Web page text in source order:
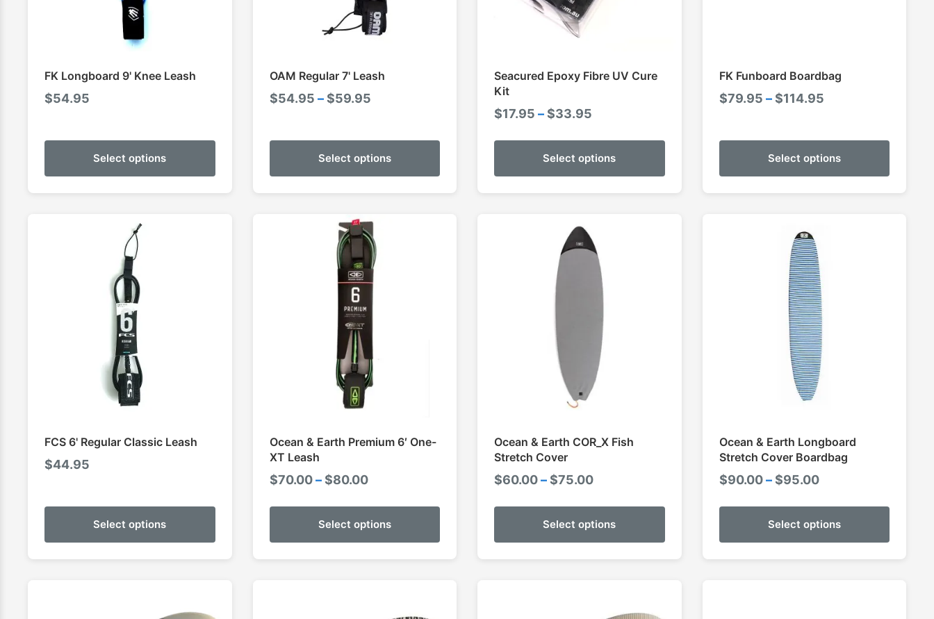
FK Longboard 9' Knee Leash
$54.95
Select options
OAM Regular 7' Leash
$54.95 – $59.95Price
through
$59.95
Select options
Seacured Epoxy Fibre UV Cure
Kit
$17.95 –$33.95
$17.95
$33.95
Select options
FK Funboard Boardbag
$79.95 – $114.95Price
through
$114.95
Select options
FCS 6' Regular Classic Leash
$44.95
Select options
Ocean & Earth Premium 6′ One-
XT Leash
$70.00 – $80.00Price
$70.00
$80.00
Select options
Ocean & Earth COR_X Fish
Stretch Cover
$60.00–$75.00Price
$60.00
$75.00
Select options
Ocean & Earth Longboard
Stretch Cover Boardbag
$90.00 – $95.00Price
$90.00
$95.00
Select options